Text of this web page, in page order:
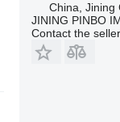
China, Jining
JINING PINBO
Contact the seller